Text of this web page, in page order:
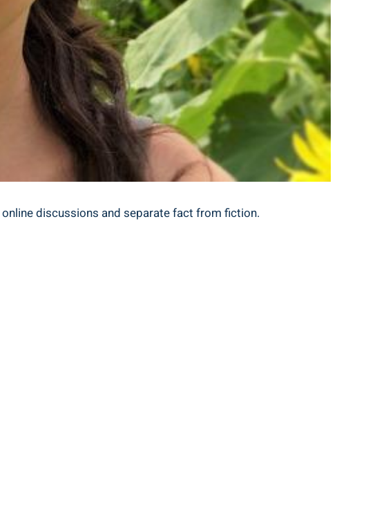
‌discussions and separate fact from fiction.